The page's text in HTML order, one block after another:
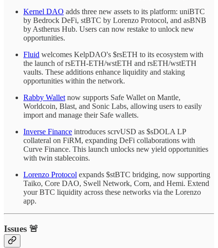
Kernel DAO adds three new assets to its platform: uniBTC
by Bedrock DeFi, stBTC by Lorenzo Protocol, and asBNB
by Astherus Hub. Users can now restake to unlock new
opportunities.
Fluid welcomes KelpDAO's $rsETH to its ecosystem with
the launch of rsETH-ETH/wstETH and rsETH/wstETH
vaults. These additions enhance liquidity and staking
opportunities within the network.
Rabby Walletnow supports Safe Wallet on Mantle,
Worldcoin, Blast, and Sonic Labs, allowing users to easily
import and manage their Safe wallets.
Inverse Finance introduces scrvUSD as $sDOLA LP
collateral on FiRM, expanding DeFi collaborations with
Curve Finance. This launch unlocks new yield opportunities
with twin stablecoins.
Lorenzo Protocol expands $stBTC bridging, now supporting
Taiko, Core DAO, Swell Network, Corn, and Hemi. Extend
your BTC liquidity across these networks via the Lorenzo
app.
Issues 🚨